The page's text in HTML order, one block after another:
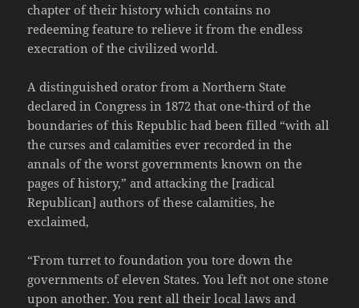
chapter of their history which contains no
redeeming feature to relieve it from the endless
execration of the civilized world.
A distinguished orator from a Northern State
declared in Congress in 1872 that one-third of the
boundaries of this Republic had been filled “with all
the curses and calamities ever recorded in the
annals of the worst governments known on the
pages of history,” and attacking the [radical
Republican] authors of these calamities, he
exclaimed,
“From turret to foundation you tore down the
governments of eleven States. You left not one stone
upon another. You rent all their local laws and